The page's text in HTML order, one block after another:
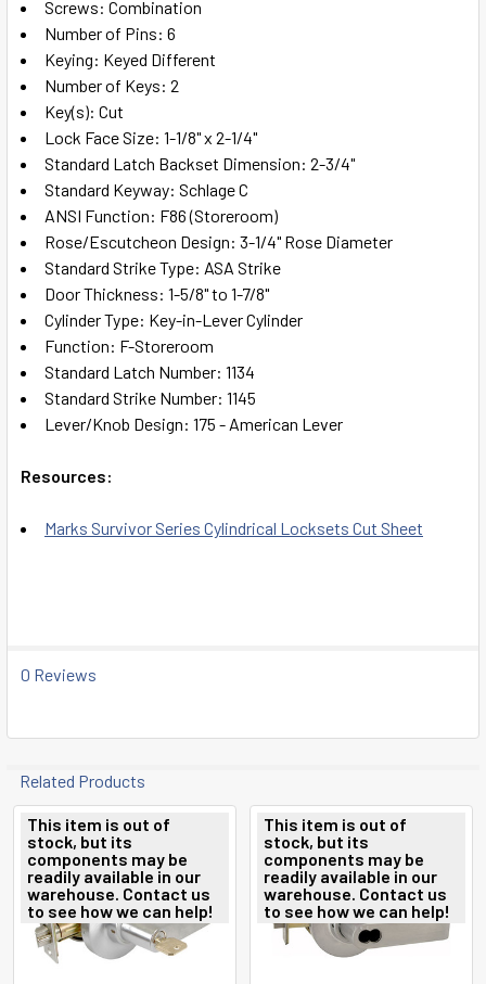
Screws: Combination
Number of Pins: 6
Keying: Keyed Different
Number of Keys: 2
Key(s): Cut
Lock Face Size: 1-1/8" x 2-1/4"
Standard Latch Backset Dimension: 2-3/4"
Standard Keyway: Schlage C
ANSI Function: F86 (Storeroom)
Rose/Escutcheon Design: 3-1/4" Rose Diameter
Standard Strike Type: ASA Strike
Door Thickness: 1-5/8" to 1-7/8"
Cylinder Type: Key-in-Lever Cylinder
Function: F-Storeroom
Standard Latch Number: 1134
Standard Strike Number: 1145
Lever/Knob Design: 175 - American Lever
Resources:
Marks Survivor Series Cylindrical Locksets Cut Sheet
0 Reviews
Related Products
Related
Products
This item is out of
stock, but its
components may be
readily available in our
warehouse. Contact us
to see how we can help!
This item is out of
stock, but its
components may be
readily available in our
warehouse. Contact us
to see how we can help!